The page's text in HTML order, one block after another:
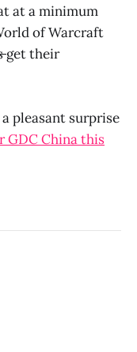
at a minimum
of Warcraft
get their
pleasant surprise
GDC China this